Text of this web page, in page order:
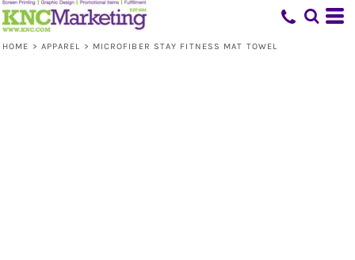
HOME > APPAREL > MICROFIBER STAY FITNESS MAT TOWEL